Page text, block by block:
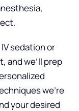
sedation or
and we’ll prep
we’re
your desired